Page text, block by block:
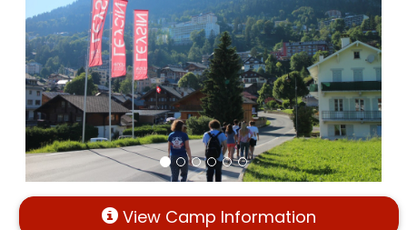
View Camp Information